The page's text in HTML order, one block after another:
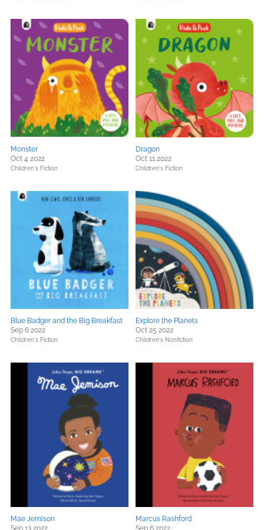
Monster
Oct 4 2022
Children's Fiction
Dragon
Oct 11 2022
Children's Fiction
Blue Badger and the Big Breakfast
Sep 6 2022
Children's Fiction
Explore the Planets
Oct 25 2022
Children's Nonfiction
Mae Jemison
Sep 13 2022
Marcus Rashford
Sep 6 2022